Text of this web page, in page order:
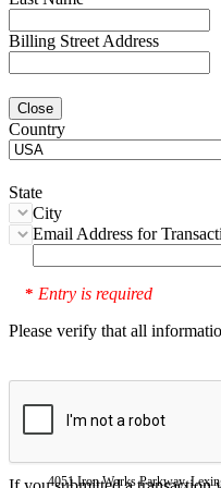
Billing Street Address
Close
Country
State
City
Email Address for
* Entry is required
Please verify that all
4051 Iron Works Parkway,